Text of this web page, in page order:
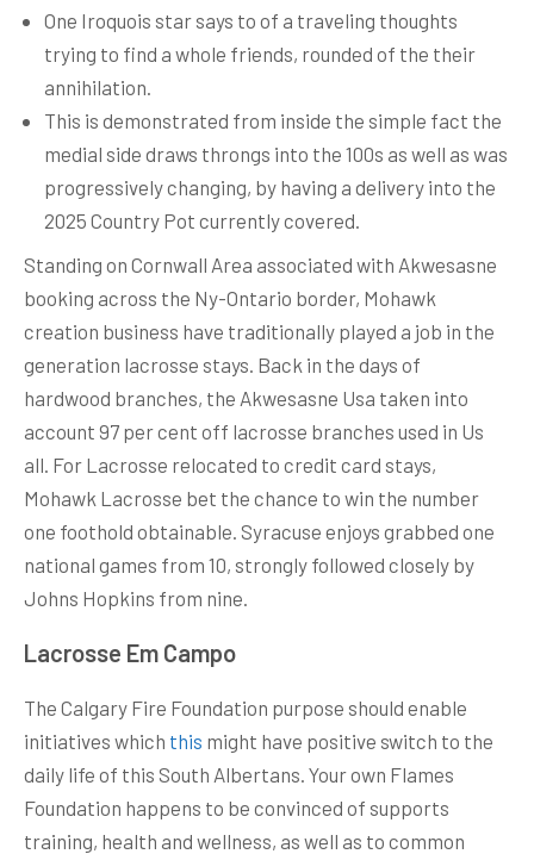
One Iroquois star says to of a traveling thoughts
trying to find a whole friends, rounded of the their
annihilation.
This is demonstrated from inside the simple fact the
medial side draws throngs into the 100s as well as was
progressively changing, by having a delivery into the
2025 Country Pot currently covered.
Standing on Cornwall Area associated with Akwesasne
booking across the Ny-Ontario border, Mohawk
creation business have traditionally played a job in the
generation lacrosse stays. Back in the days of
hardwood branches, the Akwesasne Usa taken into
account 97 per cent off lacrosse branches used in Us
all. For Lacrosse relocated to credit card stays,
Mohawk Lacrosse bet the chance to win the number
one foothold obtainable. Syracuse enjoys grabbed one
national games from 10, strongly followed closely by
Johns Hopkins from nine.
Lacrosse Em Campo
The Calgary Fire Foundation purpose should enable
initiatives which this might have positive switch to the
daily life of this South Albertans. Your own Flames
Foundation happens to be convinced of supports
training, health and wellness, as well as to common